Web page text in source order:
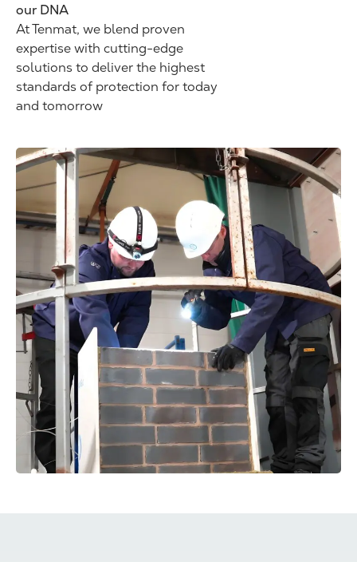
our DNA
At Tenmat, we blend proven
expertise with cutting-edge
solutions to deliver the highest
standards of protection for today
and tomorrow